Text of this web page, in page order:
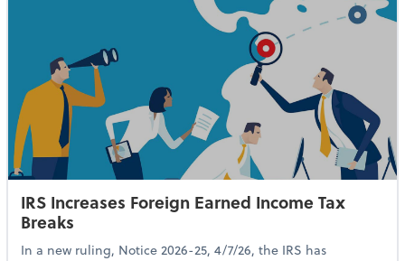
IRS Increases Foreign Earned Income Tax
Breaks
In a new ruling, Notice 2026-25, 4/7/26, the IRS has